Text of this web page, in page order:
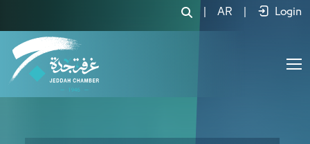
طلب اشتراك جديد/تجديد - JCC
AR Login